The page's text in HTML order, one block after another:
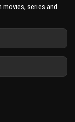
series and